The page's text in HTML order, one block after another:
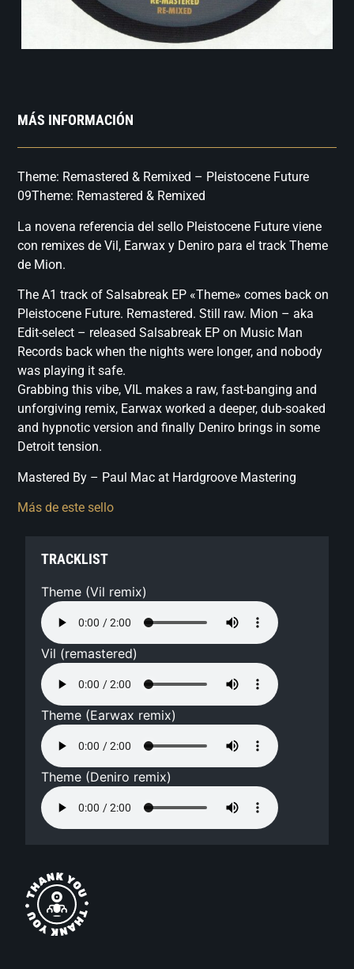
MÁS INFORMACIÓN
Theme: Remastered & Remixed – Pleistocene Future
09Theme: Remastered & Remixed
La novena referencia del sello Pleistocene Future viene
con remixes de Vil, Earwax y Deniro para el track Theme
de Mion.
The A1 track of Salsabreak EP «Theme» comes back on
Pleistocene Future. Remastered. Still raw. Mion – aka
Edit-select – released Salsabreak EP on Music Man
Records back when the nights were longer, and nobody
was playing it safe.
Grabbing this vibe, VIL makes a raw, fast-banging and
unforgiving remix, Earwax worked a deeper, dub-soaked
and hypnotic version and finally Deniro brings in some
Detroit tension.
Mastered By – Paul Mac at Hardgroove Mastering
Más de este sello
TRACKLIST
Theme (Vil remix)
Vil (remastered)
Theme (Earwax remix)
Theme (Deniro remix)